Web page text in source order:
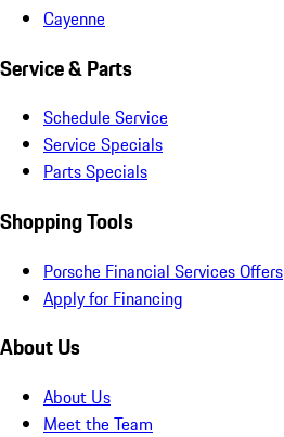
Cayenne
Service & Parts
Schedule Service
Service Specials
Parts Specials
Shopping Tools
Porsche Financial Services Offers
Apply for Financing
About Us
About Us
Meet the Team